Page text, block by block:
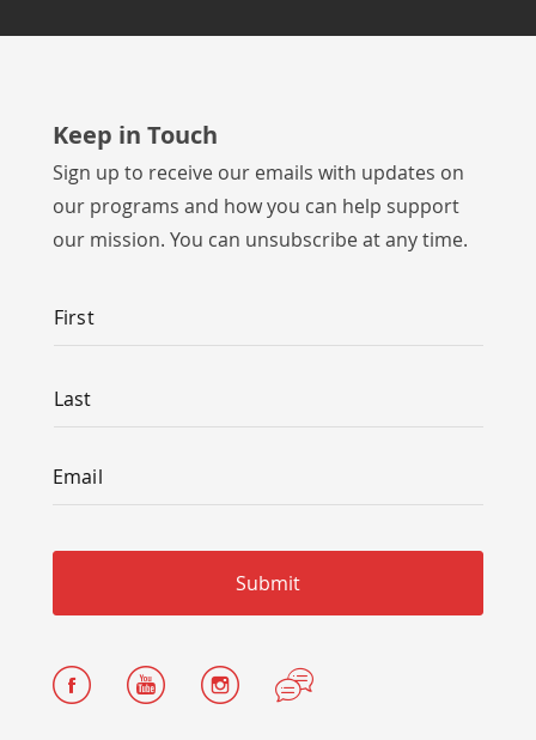
Keep in Touch
Sign up to receive our emails with updates on
our programs and how you can help support
our mission. You can unsubscribe at any time.
First
Last
Email